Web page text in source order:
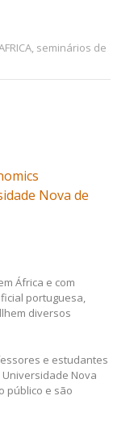
, seminários de
Nova de
África e com
portuguesa,
diversos
e estudantes
Universidade Nova
público e são